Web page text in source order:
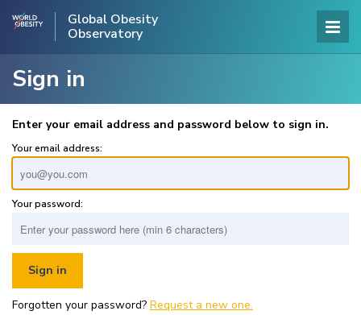
Global Obesity
Observatory
Sign in
Enter your email address and password below to sign in.
Your email address:
Your password:
Forgotten your password? Request a new one.